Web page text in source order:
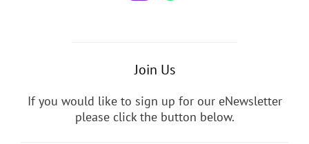
Join Us
If you would like to sign up for our eNewsletter
please click the button below.